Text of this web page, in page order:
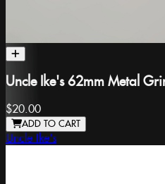
Uncle Ike's 62mm Metal
$20.00
ADD TO CART
Uncle Ike's